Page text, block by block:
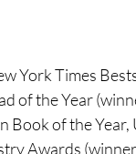
York Times
of the Year
Book of the Year,
Awards